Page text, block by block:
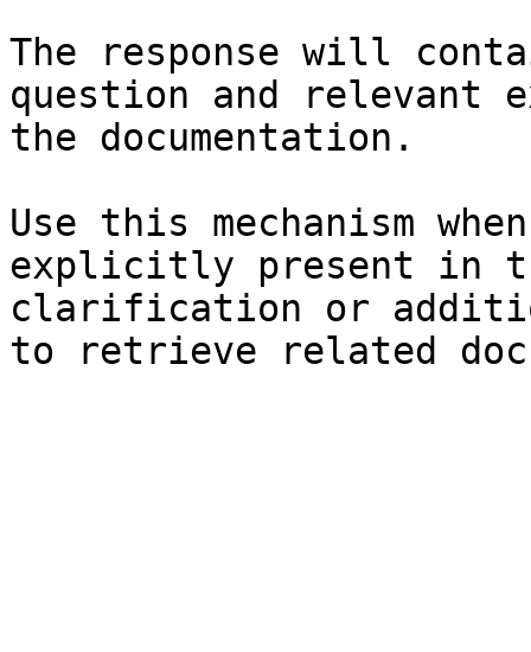
The response will
question and relevant
the documentation.
Use this mechanism
explicitly present in
clarification or